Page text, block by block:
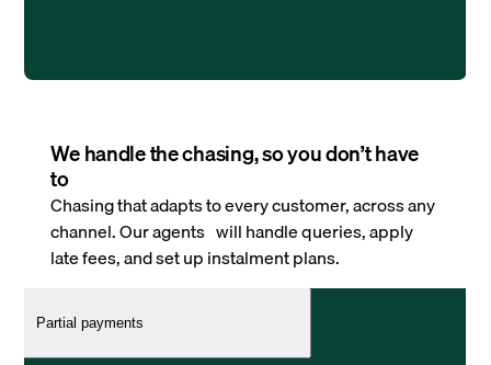
We handle the chasing, so you don’t have
to
Chasing that adapts to every customer, across any
channel. Our agents will handle queries, apply
late fees, and set up instalment plans.